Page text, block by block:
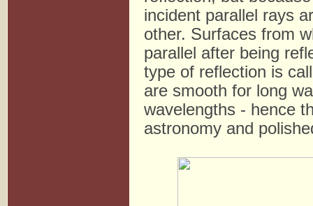
incident parallel rays
other. Surfaces from
parallel after being
type of reflection is
are smooth for long
wavelengths - hence
astronomy and